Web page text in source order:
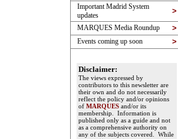
Important Madrid System
updates
>
MARQUES Media Roundup >
Events coming up soon >
Disclaimer:
The views expressed by
contributors to this newsletter are
their own and do not necessarily
reflect the policy and/or opinions
of MARQUES and/or its
membership. Information is
published only as a guide and not
as a comprehensive authority on
any of the subjects covered. While